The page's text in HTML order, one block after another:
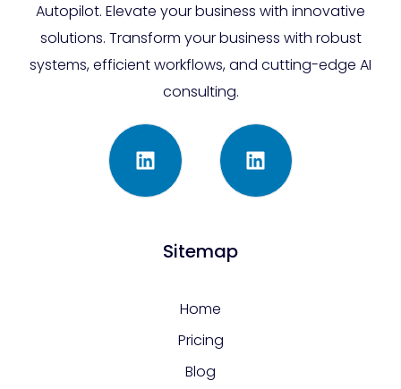
Autopilot. Elevate your business with innovative
solutions. Transform your business with robust
systems, efficient workflows, and cutting-edge AI
consulting.
Sitemap
Home
Pricing
Blog